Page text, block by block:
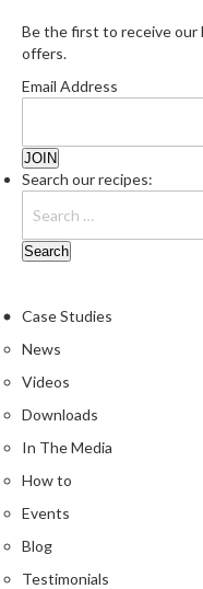
d
e
P
c
h
e
s
r
m
o
e
t
e
s
Be the first to receive our
offers.
Email Address
Search our recipes:
Case Studies
News
Videos
Downloads
In The Media
How to
Events
Blog
Testimonials